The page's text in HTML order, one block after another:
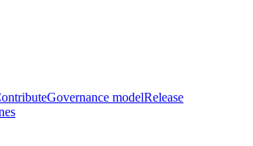
Governance modelRelease